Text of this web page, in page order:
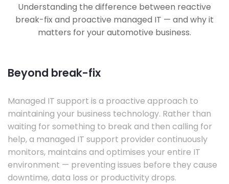
Understanding the difference between reactive
break-fix and proactive managed IT — and why it
matters for your automotive business.
Beyond break-fix
Managed IT support is a proactive approach to
maintaining your business technology. Rather than
waiting for something to break and then calling for
help, a managed IT support provider continuously
monitors, maintains and optimises your entire IT
environment — preventing issues before they cause
downtime, data loss or productivity drops.